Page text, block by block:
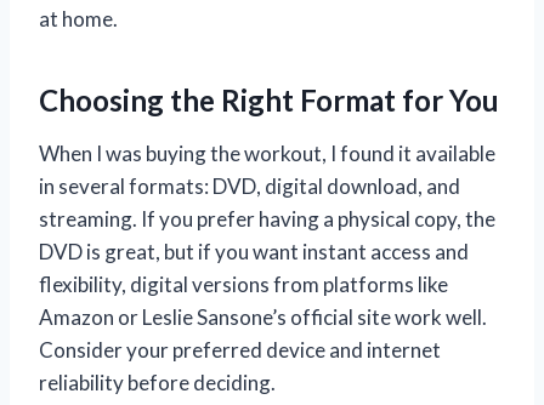
at home.
Choosing the Right Format for You
When I was buying the workout, I found it available
in several formats: DVD, digital download, and
streaming. If you prefer having a physical copy, the
DVD is great, but if you want instant access and
flexibility, digital versions from platforms like
Amazon or Leslie Sansone’s official site work well.
Consider your preferred device and internet
reliability before deciding.